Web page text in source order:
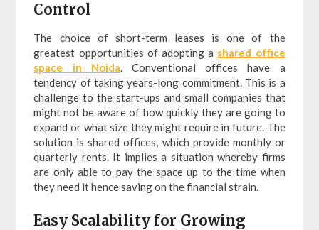
Control
The choice of short-term leases is one of the
greatest opportunities of adopting a shared office
space in Noida. Conventional offices have a
tendency of taking years-long commitment. This is a
challenge to the start-ups and small companies that
might not be aware of how quickly they are going to
expand or what size they might require in future. The
solution is shared offices, which provide monthly or
quarterly rents. It implies a situation whereby firms
are only able to pay the space up to the time when
they need it hence saving on the financial strain.
Easy Scalability for Growing